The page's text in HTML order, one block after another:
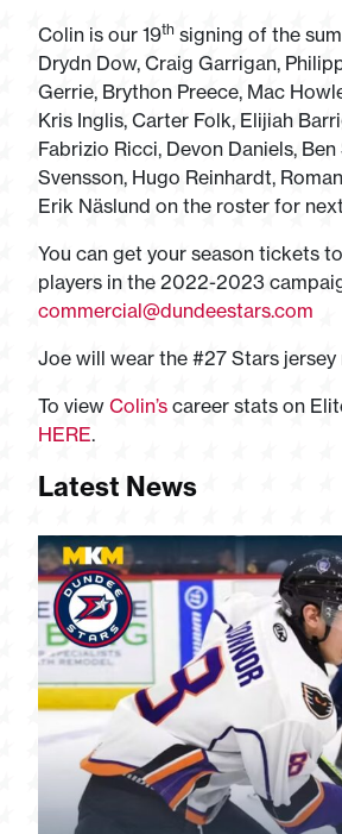
Colin is our 19th signing of the
Drydn Dow, Craig Garrigan,
Gerrie, Brython Preece, Mac
Kris Inglis, Carter Folk, Elijiah
Fabrizio Ricci, Devon Daniels,
Svensson, Hugo Reinhardt,
Erik Näslund on the roster for
You can get your season tickets
players in the 2022-2023
commercial@dundeestars.com
Joe will wear the #27 Stars jersey
To view Colin’s career stats on
HERE.
Latest News